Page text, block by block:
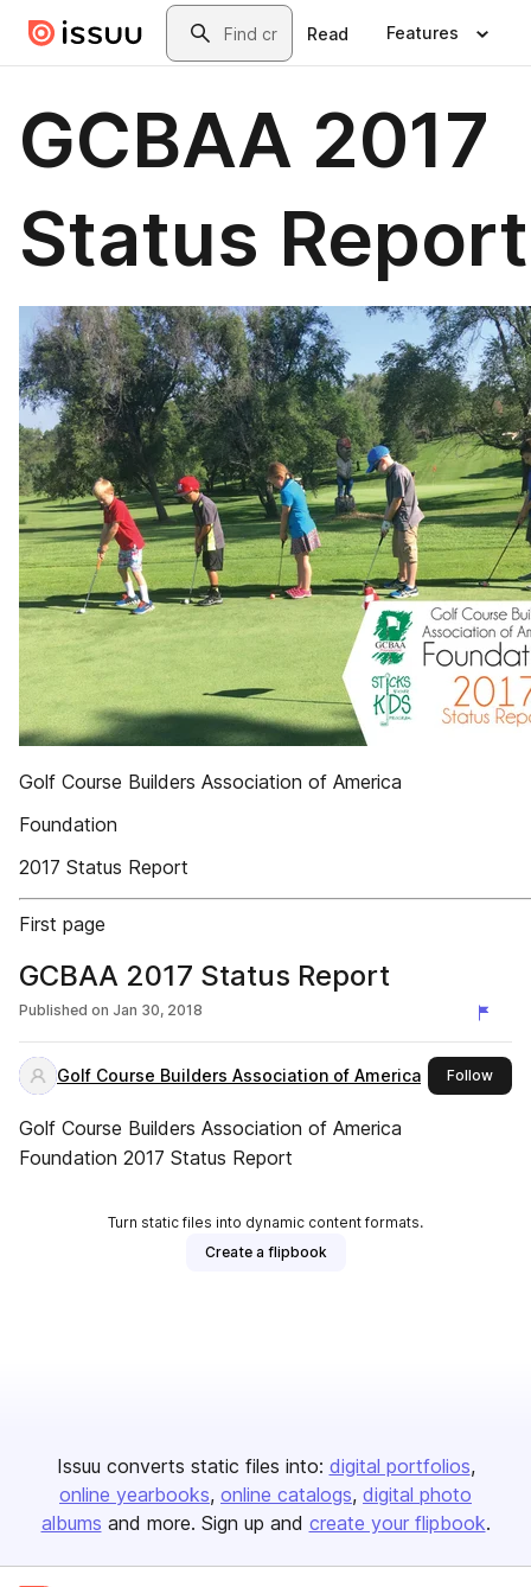
Skip to main contentSearch
Read Features
GCBAA 2017
Status Report
Golf Course Builders Association of America
Foundation
2017 Status Report
First page
GCBAA 2017 Status Report
Published on Jan 30, 2018
Golf Course Builders Association of America Followthis
Golf Course Builders Association of America
Foundation 2017 Status Report
Turn static files into dynamic content formats.
Create a flipbook
Issuu converts static files into: digital portfolios
online yearbooks online catalogs digital photo
albums and more. Sign up and create your flipbook.